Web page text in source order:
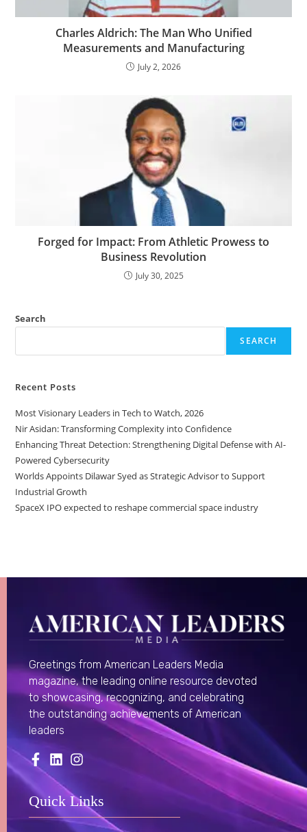
Charles Aldrich: The Man Who Unified
Measurements and Manufacturing
July 2, 2026
Forged for Impact: From Athletic Prowess to
Business Revolution
July 30, 2025
Search
SEARCH
Recent Posts
Most Visionary Leaders in Tech to Watch, 2026
Nir Asidan: Transforming Complexity into Confidence
Enhancing Threat Detection: Strengthening Digital Defense with AI-
Powered Cybersecurity
Worlds Appoints Dilawar Syed as Strategic Advisor to Support
Industrial Growth
SpaceX IPO expected to reshape commercial space industry
Greetings from American Leaders Media
magazine, the leading online resource devoted
to showcasing, recognizing, and celebrating
the outstanding achievements of American
leaders
Quick Links